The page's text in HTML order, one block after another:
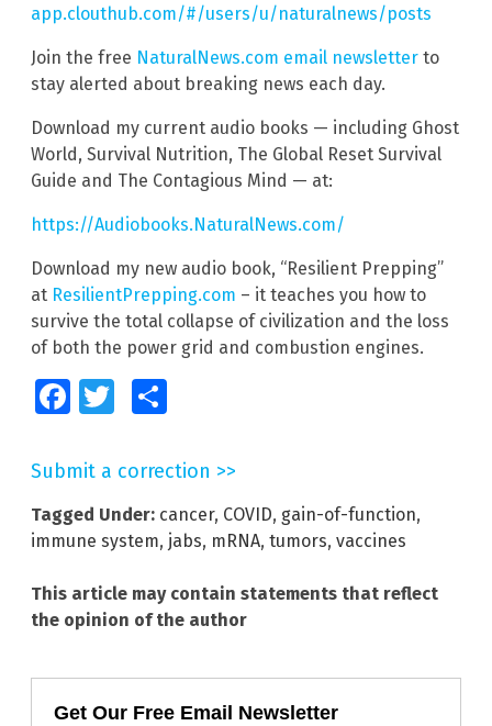
app.clouthub.com/#/users/u/naturalnews/posts
Join the free NaturalNews.com email newsletter to
stay alerted about breaking news each day.
Download my current audio books — including Ghost
World, Survival Nutrition, The Global Reset Survival
Guide and The Contagious Mind — at:
https://Audiobooks.NaturalNews.com/
Download my new audio book, “Resilient Prepping”
at ResilientPrepping.com – it teaches you how to
survive the total collapse of civilization and the loss
of both the power grid and combustion engines.
FacebookTwitter
Submit a correction >>
Tagged Under: cancer, COVID, gain-of-function,
immune system, jabs, mRNA, tumors, vaccines
This article may contain statements that reflect
the opinion of the author
Get Our Free Email Newsletter